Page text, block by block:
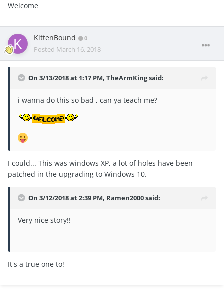
Welcome
KittenBound 0
Posted March 16, 2018
On 3/13/2018 at 1:17 PM, TheArmKingsaid:
i wanna do this so bad , can ya teach me?
I could... This was windows XP, a lot of holes have been
patched in the upgrading to Windows 10.
On 3/12/2018 at 2:39 PM, Ramen2000said:
Very nice story!!
It's a true one to!